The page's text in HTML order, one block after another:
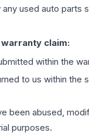
used auto parts
claim:
within the
to us within the
been abused,
purposes.